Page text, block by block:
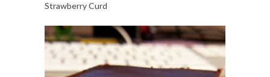
Strawberry Curd